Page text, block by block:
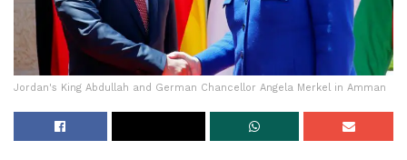
Jordan's King Abdullah and German Chancellor Angela Merkel in Amman